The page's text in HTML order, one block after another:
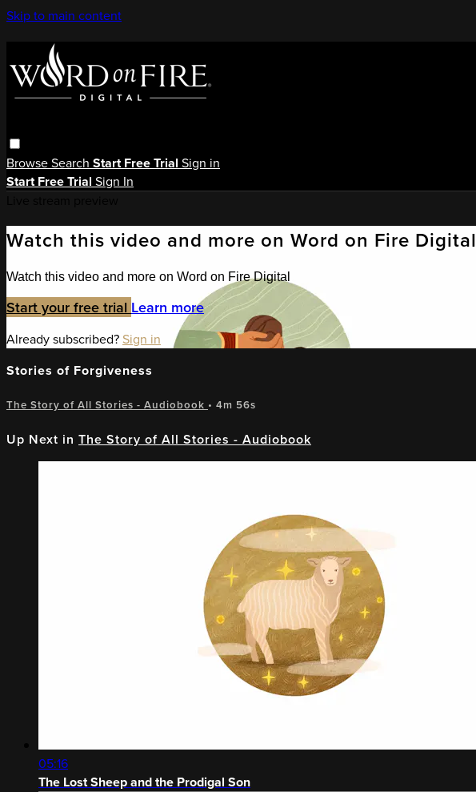
Skip to main content
BrowseSearch Start Free Trial Sign in
Start Free Trial Sign In
Watch this video and more on Word on Fire Digital
Watch this video and more on Word on Fire Digital
Start your free trial Learn more
Already subscribed? Sign in
Stories of Forgiveness
The Story of All Stories - Audiobook • 4m 56s
Up Next in The Story of All Stories - Audiobook
05:16
The Lost Sheep and the Prodigal Son